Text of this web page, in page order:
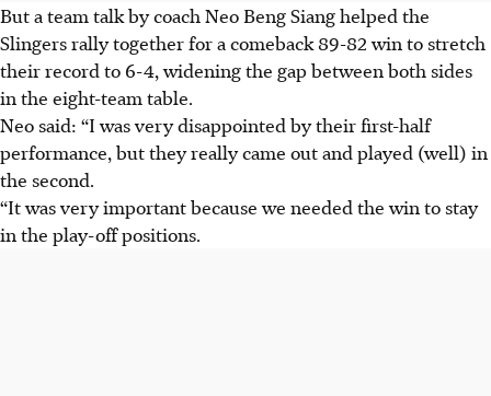
But a team talk by coach Neo Beng Siang helped the
Slingers rally together for a comeback 89-82 win to stretch
their record to 6-4, widening the gap between both sides
in the eight-team table.
Neo said: “I was very disappointed by their first-half
performance, but they really came out and played (well) in
the second.
“It was very important because we needed the win to stay
in the play-off positions.